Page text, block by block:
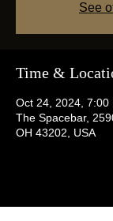
See
Time &
Oct 24, 2024, 7:00
The Spacebar,
OH 43202, USA